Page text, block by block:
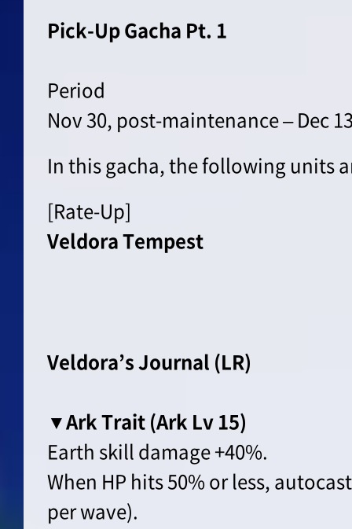
Pick-Up Gacha Pt. 1
Period
Nov 30, post-maintenance – Dec
In this gacha, the following units
[Rate-Up]
Veldora Tempest
Veldora’s Journal (LR)
▼Ark Trait (Ark Lv 15)
Earth skill damage +40%.
When HP hits 50% or less,
per wave).